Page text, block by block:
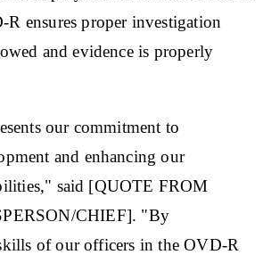
R ensures proper investigation
and evidence is properly
our commitment to
and enhancing our
said [QUOTE FROM
CHIEF]. "By
of our officers in the OVD-R